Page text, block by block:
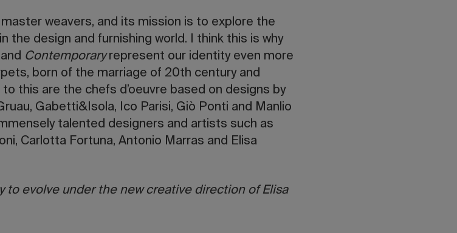
weavers, and its mission is to explore the
the design and furnishing world. I think this is why
Contemporaryrepresent our identity even more
born of the marriage of 20th century and
this are the chefs d’oeuvre based on designs by
Gabetti&Isola, Ico Parisi, Giò Ponti and Manlio
talented designers and artists such as
Carlotta Fortuna, Antonio Marras and Elisa
to evolve under the new creative direction of Elisa